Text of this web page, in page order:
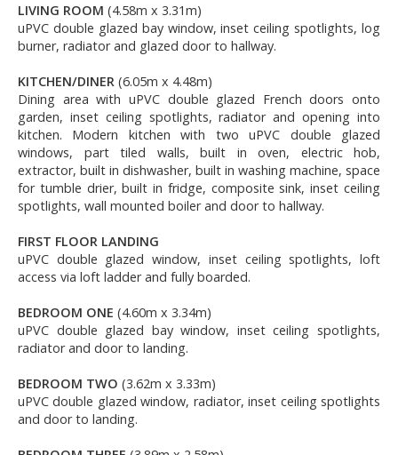
LIVING ROOM (4.58m x 3.31m)
uPVC double glazed bay window, inset ceiling spotlights, log
burner, radiator and glazed door to hallway.
KITCHEN/DINER (6.05m x 4.48m)
Dining area with uPVC double glazed French doors onto
garden, inset ceiling spotlights, radiator and opening into
kitchen. Modern kitchen with two uPVC double glazed
windows, part tiled walls, built in oven, electric hob,
extractor, built in dishwasher, built in washing machine, space
for tumble drier, built in fridge, composite sink, inset ceiling
spotlights, wall mounted boiler and door to hallway.
FIRST FLOOR LANDING
uPVC double glazed window, inset ceiling spotlights, loft
access via loft ladder and fully boarded.
BEDROOM ONE (4.60m x 3.34m)
uPVC double glazed bay window, inset ceiling spotlights,
radiator and door to landing.
BEDROOM TWO (3.62m x 3.33m)
uPVC double glazed window, radiator, inset ceiling spotlights
and door to landing.